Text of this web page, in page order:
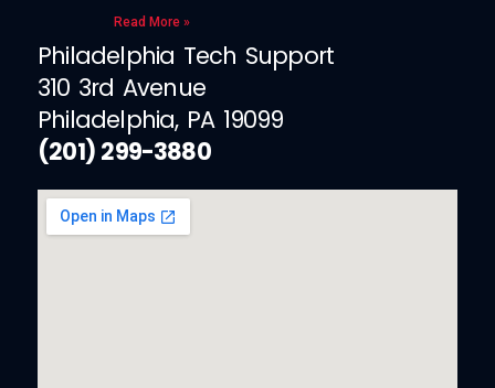
Read More »
Philadelphia Tech Support
310 3rd Avenue
Philadelphia, PA 19099
(201) 299-3880